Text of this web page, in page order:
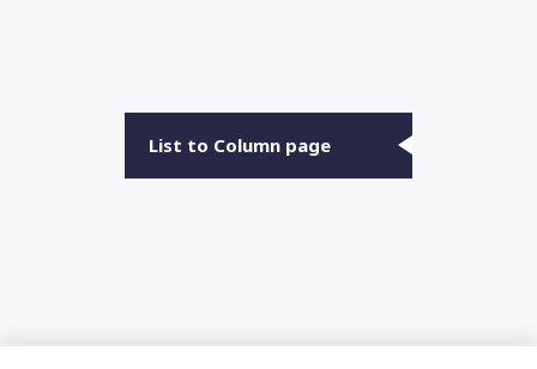
List to Column page